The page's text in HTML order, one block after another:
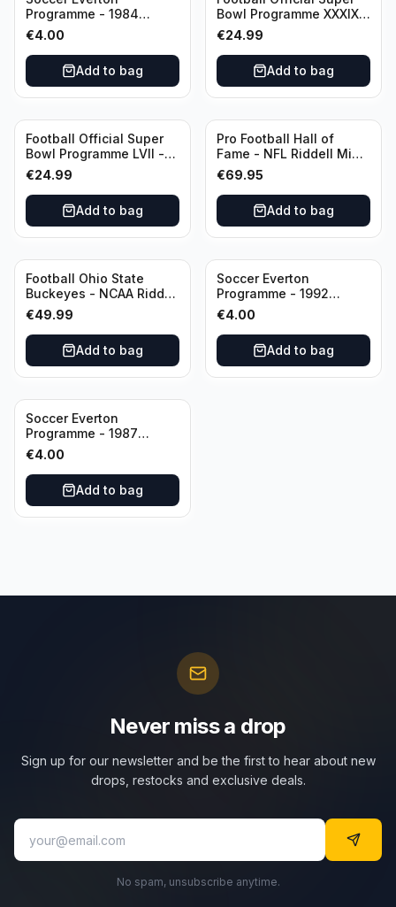
Programme - 1984
Everton vs Tottenham
Canon League Division 1
€4.00
Add to bag
Bowl Programme XXXIX -
2005 Super Bowl Eagles
vs Patriots
€24.99
Add to bag
Football Official Super
Bowl Programme LVII -
2023 Super Bowl Eagles
vs Chiefs
€24.99
Add to bag
Pro Football Hall of
Fame - NFL Riddell Mini
Helmet Thurman
Thomas /Autograph
(I0053833)
€69.95
Add to bag
Football Ohio State
Buckeyes - NCAA Riddell
Mini Helmet (Speed)
€49.99
Add to bag
Soccer Everton
Programme - 1992
Everton vs Southend
United F.A. Cup Third
Rounds 04 January
€4.00
Add to bag
Soccer Everton
Programme - 1987
Everton vs Tottenham 11
May
€4.00
Add to bag
Never miss a drop
Sign up for our newsletter and be the first to hear about new
drops, restocks and exclusive deals.
No spam, unsubscribe anytime.